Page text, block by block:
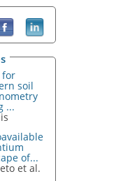
for
soil
...
of...
et al.